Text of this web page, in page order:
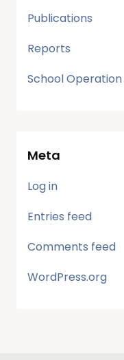
Publications
Reports
School Operation
Meta
Log in
Entries feed
Comments feed
WordPress.org